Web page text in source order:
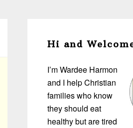
Sidebar
Hi and
I’m Wardee Harmon
and I help Christian
families who know
they should eat
healthy but are tired